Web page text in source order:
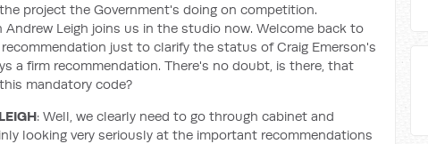
project the Government's doing on competition.
Leigh joins us in the studio now. Welcome back to
just to clarify the status of Craig Emerson's
a firm recommendation. There's no doubt, is there, that
mandatory code?
: Well, we clearly need to go through cabinet and
looking very seriously at the important recommendations